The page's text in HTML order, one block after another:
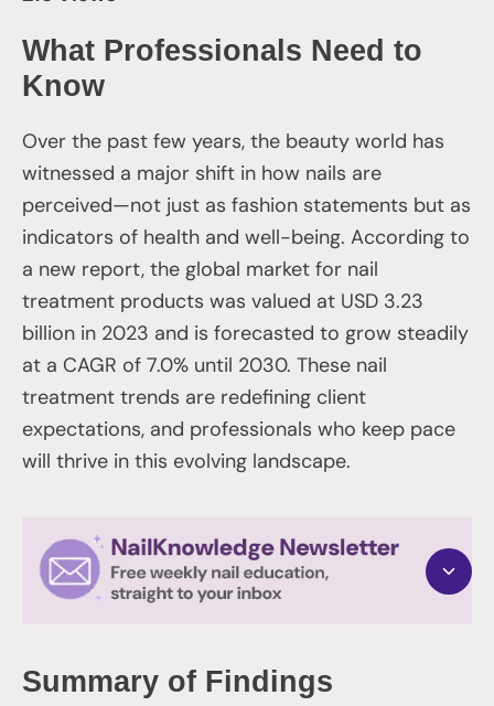
What Professionals Need to
Know
Over the past few years, the beauty world has
witnessed a major shift in how nails are
perceived—not just as fashion statements but as
indicators of health and well-being. According to
a new report, the global market for nail
treatment products was valued at USD 3.23
billion in 2023 and is forecasted to grow steadily
at a CAGR of 7.0% until 2030. These nail
treatment trends are redefining client
expectations, and professionals who keep pace
will thrive in this evolving landscape.
Summary of Findings